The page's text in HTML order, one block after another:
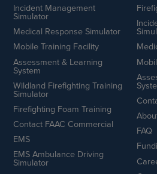
Incident Management
Simulator
Medical Response Simulator
Mobile Training Facility
Assessment & Learning
System
Wildland Firefighting Training
Simulator
Firefighting Foam Training
Contact FAAC Commercial
EMS
EMS Ambulance Driving
Simulator
FAQ